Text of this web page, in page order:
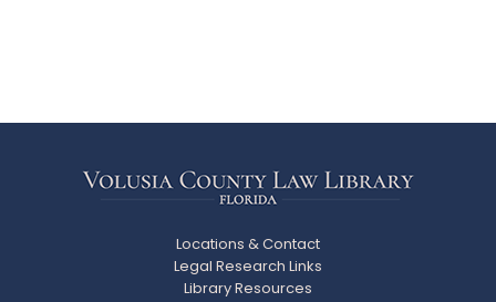
Locations & Contact
Legal Research Links
Library Resources